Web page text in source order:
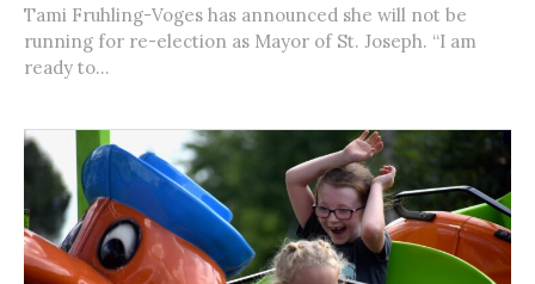
Tami Fruhling-Voges has announced she will not be
running for re-election as Mayor of St. Joseph. “I am
ready to...